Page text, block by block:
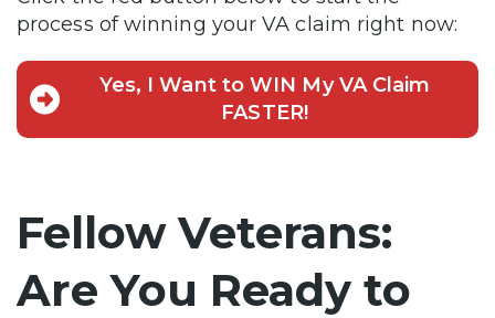
process of winning your VA claim right now:
Yes, I Want to WIN My VA Claim
FASTER!
Fellow Veterans:
Are You Ready to